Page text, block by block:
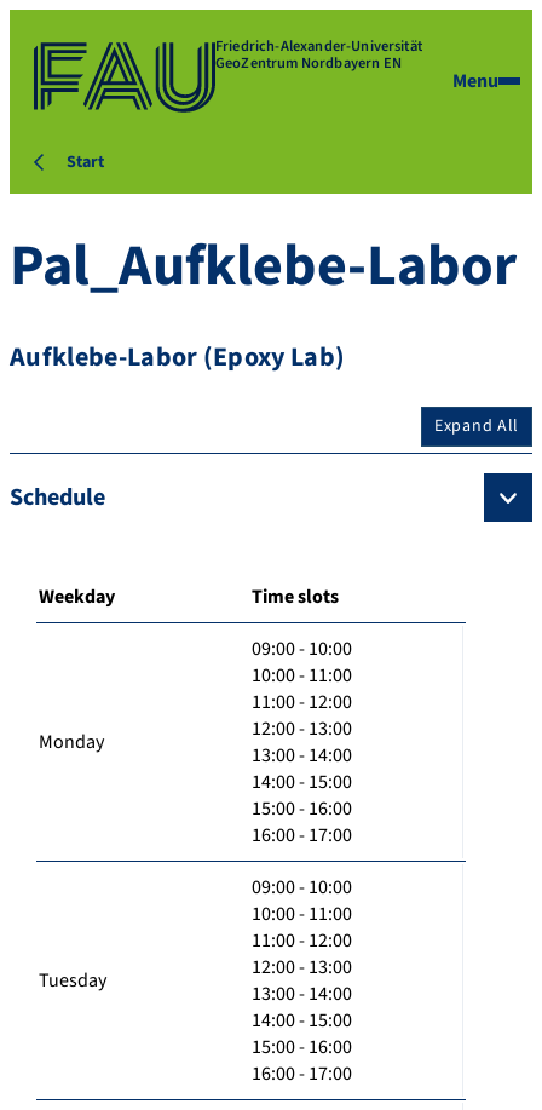
Friedrich-Alexander-Universität
GeoZentrum Nordbayern EN
Menu
Start
Pal_Aufklebe-Labor
Aufklebe-Labor (Epoxy Lab)
Expand All
Schedule
Weekday Time slots
Monday
09:00 - 10:00
10:00 - 11:00
11:00 - 12:00
12:00 - 13:00
13:00 - 14:00
14:00 - 15:00
15:00 - 16:00
16:00 - 17:00
Tuesday
09:00 - 10:00
10:00 - 11:00
11:00 - 12:00
12:00 - 13:00
13:00 - 14:00
14:00 - 15:00
15:00 - 16:00
16:00 - 17:00